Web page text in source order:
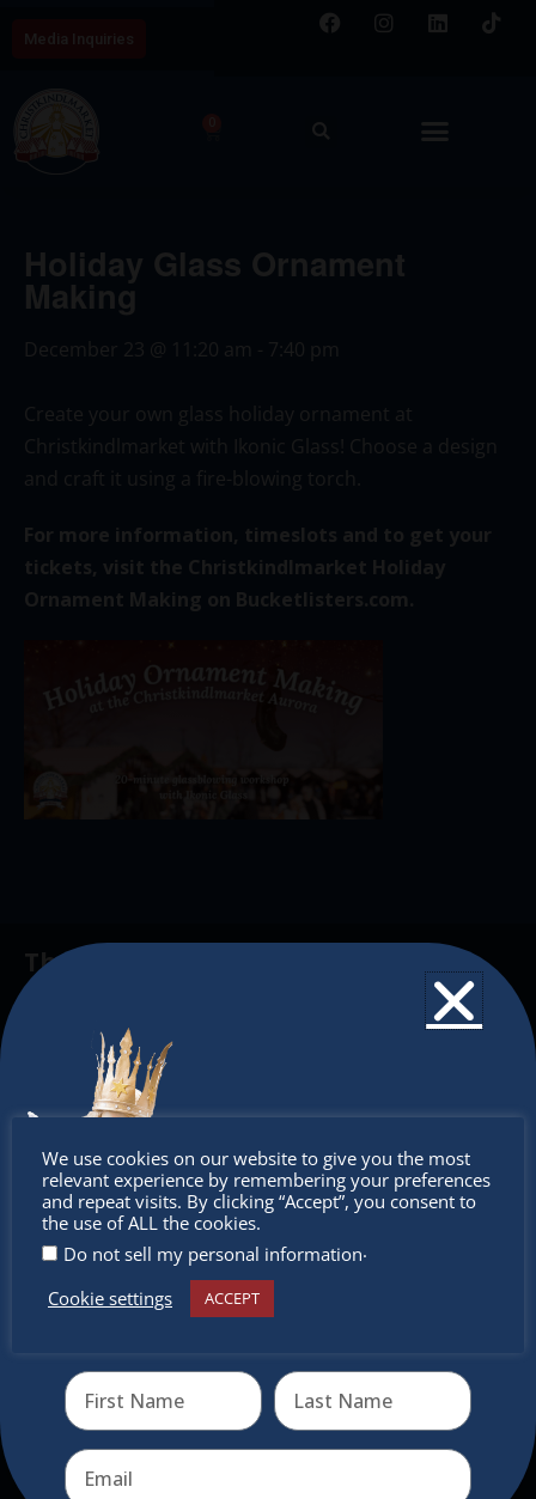
Holiday Glass Ornament
Making
December 23 @ 11:20 am - 7:40 pm
Create your own glass holiday ornament at
Christkindlmarket with Ikonic Glass! Choose a design
and craft it using a fire-blowing torch.
For more information, timeslots and to get your
tickets, visit the Christkindlmarket Holiday
Ornament Making on Bucketlisters.com.
The Christkindlmarket
authentic traditional holiday market of its kind
outside of Europe, offering a unique shopping
experience, family-friendly events &
intercultural activities.
Newsletter
Don’t miss any of our festivities.
Subscribe to our newsletter.
We use cookies on our website to give you the most
relevant experience by remembering your preferences
and repeat visits. By clicking “Accept”, you consent to
the use of ALL the cookies.
Do not sell my personal information.
Cookie settings
ACCEPT
Don’t
miss out
Receive the newest information on special deals and